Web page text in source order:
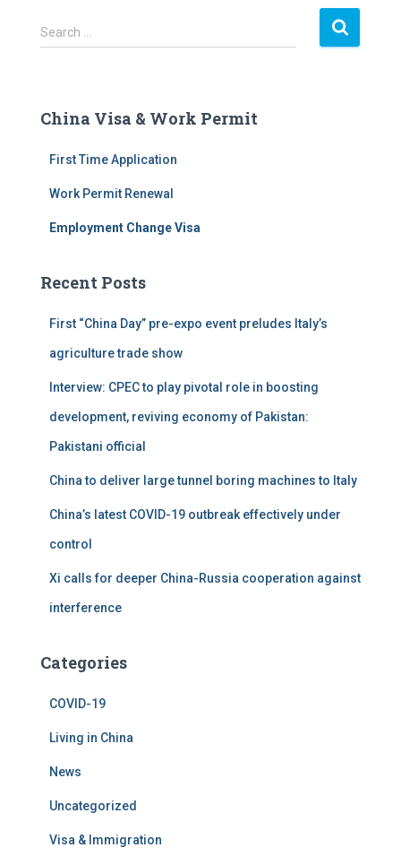
S
e
h
Search …
China Visa & Work Permit
First Time Application
Work Permit Renewal
Employment Change Visa
Recent Posts
First “China Day” pre-expo event preludes Italy’s
agriculture trade show
Interview: CPEC to play pivotal role in boosting
development, reviving economy of Pakistan:
Pakistani official
China to deliver large tunnel boring machines to Italy
China’s latest COVID-19 outbreak effectively under
control
Xi calls for deeper China-Russia cooperation against
interference
Categories
COVID-19
Living in China
News
Uncategorized
Visa & Immigration